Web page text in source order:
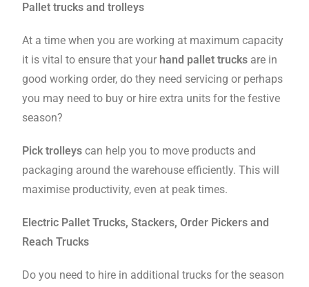
Pallet trucks and trolleys
At a time when you are working at maximum capacity
it is vital to ensure that your hand pallet trucks are in
good working order, do they need servicing or perhaps
you may need to buy or hire extra units for the festive
season?
Pick trolleys can help you to move products and
packaging around the warehouse efficiently. This will
maximise productivity, even at peak times.
Electric Pallet Trucks, Stackers, Order Pickers and
Reach Trucks
Do you need to hire in additional trucks for the season